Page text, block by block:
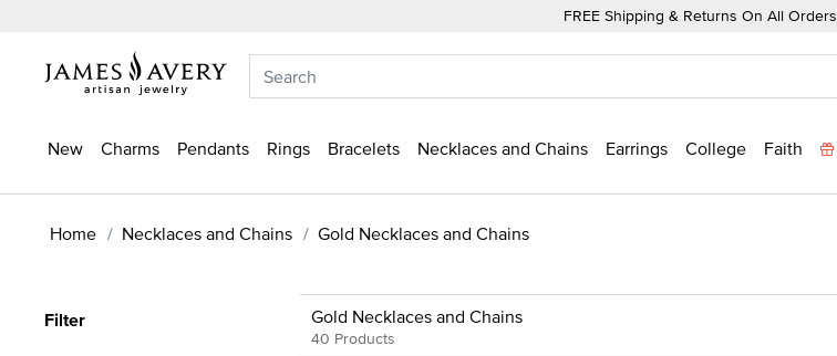
FREE Shipping & Returns On All Orders
New Charms Pendants Rings Bracelets Necklaces and Chains Earrings College Faith
Home Necklaces and Chains Gold Necklaces and Chains
Filter Gold Necklaces and Chains
40 Products